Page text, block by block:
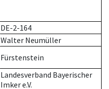
DE-2-164
Walter Neumüller
Fürstenstein
Landesverband Bayerischer
Imker e.V.